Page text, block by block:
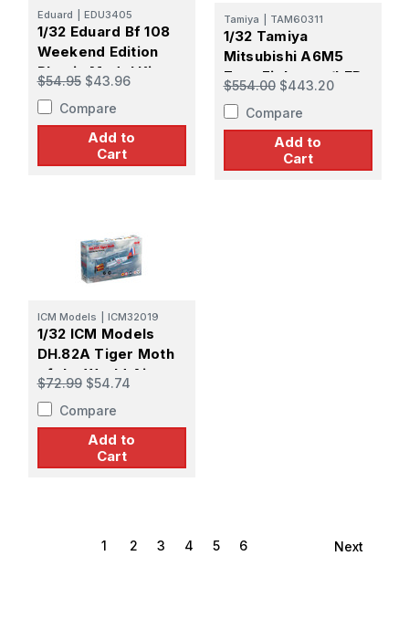
Eduard EDU3405
1/32 Eduard Bf 108
Weekend Edition
Plastic Model Kit
$54.95 $43.96
Compare
Add to
Cart
Tamiya TAM60311
1/32 Tamiya
Mitsubishi A6M5
Zero Fighter w/LED
Lighting & Sound
$554.00 $443.20
Compare
Add to
Cart
ICM Models ICM32019
1/32 ICM Models
DH.82A Tiger Moth
of the World Air
Forces
$72.99 $54.74
Compare
Add to
Cart
1 2 3 4 5 6 Next